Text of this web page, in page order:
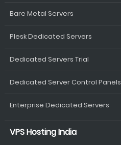
Bare Metal Servers
Plesk Dedicated Servers
Dedicated Servers Trial
Dedicated Server Control Panels
Enterprise Dedicated Servers
VPS Hosting India